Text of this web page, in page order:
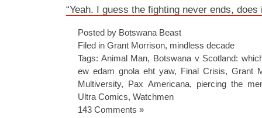
“Yeah. I guess the fighting never ends, does
Posted by Botswana Beast
Filed in Grant Morrison, mindless decade
Tags: Animal Man, Botswana v Scotland:
ew edam gnola eht yaw, Final Crisis, Grant
Multiversity, Pax Americana, piercing the
Ultra Comics, Watchmen
143 Comments »